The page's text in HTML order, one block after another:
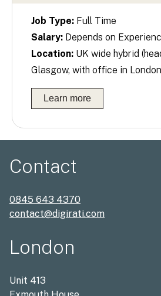
Job Type: Full Time
Salary: Depends on
Location: UK wide hybrid
Glasgow, with office in
Learn more
London
Unit 413
Contact
0845 643 4370
contact@digirati.com